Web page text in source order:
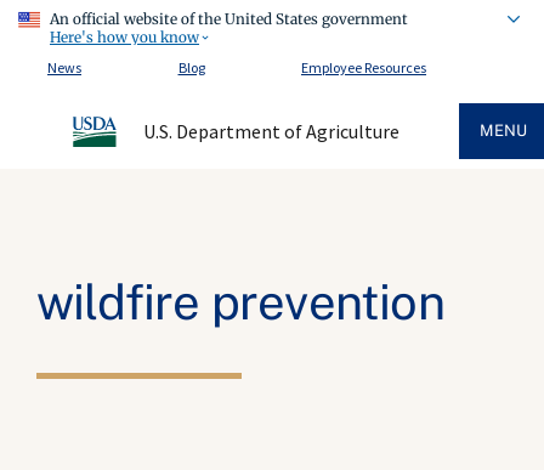
An official website of the United States government
Here's how you know
News
Blog Employee Resources
U.S. Department of Agriculture MENU
wildfire prevention